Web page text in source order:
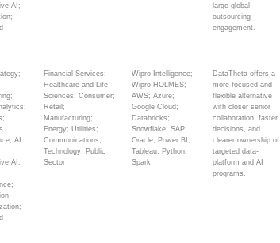
AI;
large global
outsourcing
engagement.
AI
AI;
Financial Services;
Healthcare and Life
Sciences; Consumer;
Retail;
Manufacturing;
Energy; Utilities;
Communications;
Technology; Public
Sector
Wipro Intelligence;
Wipro HOLMES;
AWS; Azure;
Google Cloud;
Databricks;
Snowflake; SAP;
Oracle; Power BI;
Tableau; Python;
Spark
DataTheta offers a
more focused and
flexible alternative
with closer senior
collaboration, faster
decisions, and
clearer ownership of
targeted data-
platform and AI
programs.